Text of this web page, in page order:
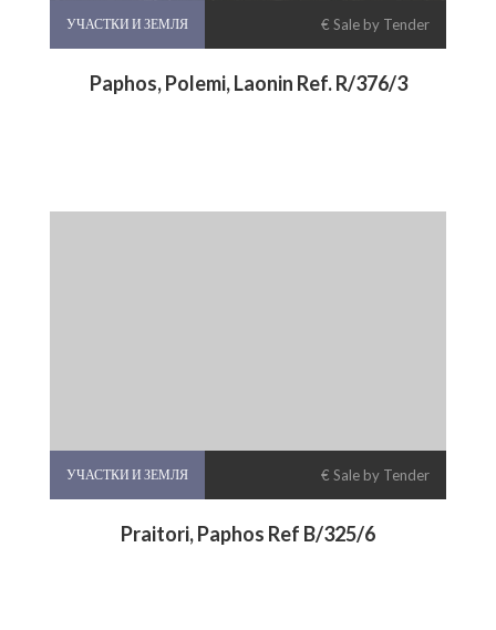
УЧАСТКИ И ЗЕМЛЯ € Sale by Tender
Paphos, Polemi, Laonin Ref. R/376/3
УЧАСТКИ И ЗЕМЛЯ € Sale by Tender
Praitori, Paphos Ref B/325/6